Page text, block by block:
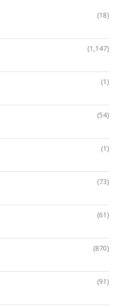
(18)
(1,147)
(1)
(54)
(1)
(73)
(61)
(870)
(91)